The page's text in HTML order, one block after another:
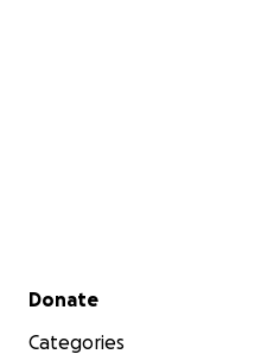
Secondary menu
Donate
Categories